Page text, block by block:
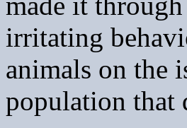
irritating
animals on the
population that